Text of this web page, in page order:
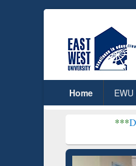
Home
Dr. S. R.